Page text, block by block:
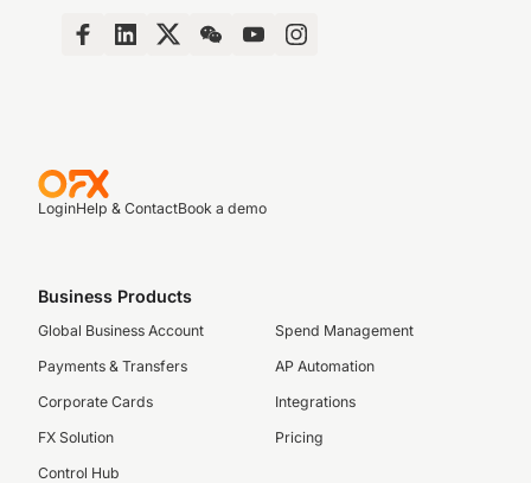
LoginHelp & ContactBook a demo
Business Products
Global Business Account
Payments & Transfers
Corporate Cards
FX Solution
Control Hub
Spend Management
AP Automation
Integrations
Pricing